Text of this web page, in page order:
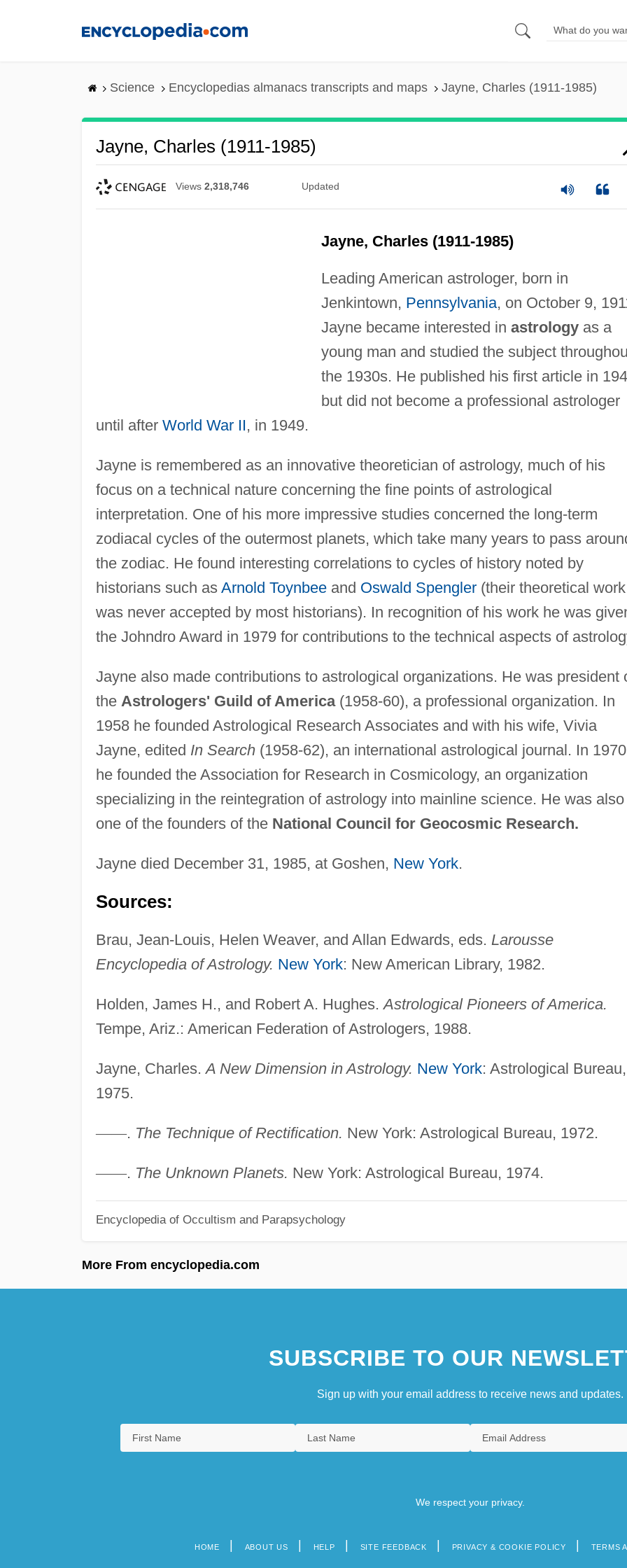
Science Encyclopedias almanacs transcripts and maps Jayne, Charles (1911-1985)
Jayne, Charles (1911-1985)
Views 2,318,746 Updated
Jayne, Charles (1911-1985)
Leading American astrologer, born in
Jenkintown, Pennsylvania, on October 9,
Jayne became interested in astrologyas a
young man and studied the subject
the 1930s. He published his first article in
but did not become a professional astrologer
until after World War II, in 1949.
Jayne is remembered as an innovative theoretician of astrology, much of his
focus on a technical nature concerning the fine points of astrological
interpretation. One of his more impressive studies concerned the long-term
zodiacal cycles of the outermost planets, which take many years to pass
the zodiac. He found interesting correlations to cycles of history noted by
historians such as Arnold Toynbeeand Oswald Spengler(their theoretical work
was never accepted by most historians). In recognition of his work he was
the Johndro Award in 1979 for contributions to the technical aspects of
Jayne also made contributions to astrological organizations. He was president
the Astrologers' Guild of America(1958-60), a professional organization. In
1958 he founded Astrological Research Associates and with his wife, Vivia
Jayne, edited In Search(1958-62), an international astrological journal. In 1970
he founded the Association for Research in Cosmicology, an organization
specializing in the reintegration of astrology into mainline science. He was also
one of the founders of the National Council for Geocosmic Research.
Jayne died December 31, 1985, at Goshen, New York.
Sources:
Brau, Jean-Louis, Helen Weaver, and Allan Edwards, eds. Larousse
Encyclopedia of Astrology. New York: New American Library, 1982.
Holden, James H., and Robert A. Hughes.Astrological Pioneers of America.
Tempe, Ariz.: American Federation of Astrologers, 1988.
Jayne, Charles.A New Dimension in Astrology. New York: Astrological Bureau,
1975.
——. The Technique of Rectification. New York: Astrological Bureau, 1972.
——. The Unknown Planets. New York: Astrological Bureau, 1974.
Encyclopedia of Occultism and Parapsychology
More From encyclopedia.com
SUBSCRIBE TO OUR
Sign up with your email address to receive news and updates.
We respect your privacy.
HOME ABOUT US HELP SITE FEEDBACK PRIVACY & COOKIE POLICY TERMS